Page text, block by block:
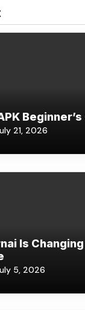
Beginner’s
21, 2026
Is
5, 2026